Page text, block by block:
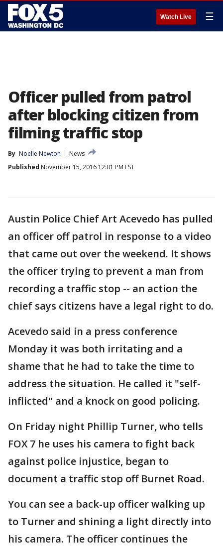
Watch Live ☰
Officer pulled from patrol
after blocking citizen from
filming traffic stop
By Noelle Newton
News
Published November 15, 2016 12:01 PM EST
Austin Police Chief Art Acevedo has pulled
an officer off patrol in response to a video
that came out over the weekend. It shows
the officer trying to prevent a man from
recording a traffic stop -- an action the
chief says citizens have a legal right to do.
Acevedo said in a press conference
Monday it was both irritating and a
shame that he had to take the time to
address the situation. He called it "self-
inflicted" and a knock on good policing.
On Friday night Phillip Turner, who tells
FOX 7 he uses his camera to fight back
against police injustice, began to
document a traffic stop off Burnet Road.
You can see a back-up officer walking up
to Turner and shining a light directly into
his camera. The officer continues the